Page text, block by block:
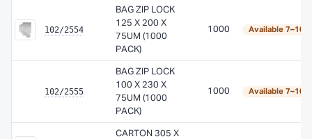
102/2554
BAG ZIP LOCK
125 X 200 X
75UM (1000
PACK)
1000 Available 7–10
102/2555
BAG ZIP LOCK
100 X 230 X
75UM (1000
PACK)
1000 Available 7–10
CARTON 305 X